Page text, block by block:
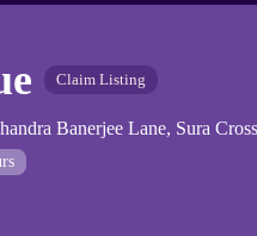
Claim Listing
Banerjee Lane, Sura